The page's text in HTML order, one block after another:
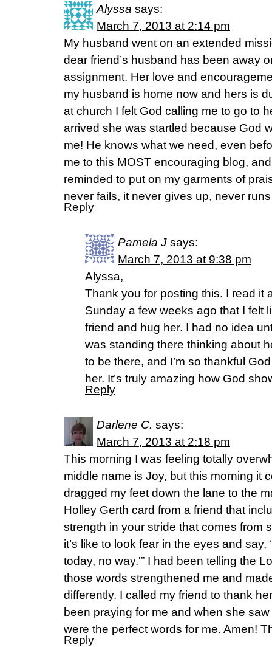
Alyssa says:
March 7, 2013 at 2:14 pm
My husband went on an extended
dear friend’s husband has been away
assignment. Her love and
my husband is home now and hers is
at church I felt God calling me to go to
arrived she was startled because God
me! He knows what we need, even
me to this MOST encouraging blog,
reminded to put on my garments of
never fails, it never gives up, never
Reply
Pamela J says:
March 7, 2013 at 9:38 pm
Alyssa,
Thank you for posting this. I read it
Sunday a few weeks ago that I felt
friend and hug her. I had no idea
was standing there thinking about
to be there, and I’m so thankful
her. It’s truly amazing how God
Reply
Darlene C. says:
March 7, 2013 at 2:18 pm
This morning I was feeling totally
middle name is Joy, but this morning it
dragged my feet down the lane to the
Holley Gerth card from a friend that
strength in your stride that comes from
it’s like to look fear in the eyes and say,
today, no way.'” I had been telling the
those words strengthened me and
differently. I called my friend to thank
been praying for me and when she
were the perfect words for me. Amen!
Reply